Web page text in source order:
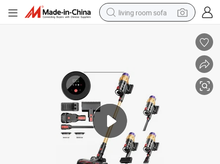
living room sofa
powder
reagent
electric bike
basketball shoe